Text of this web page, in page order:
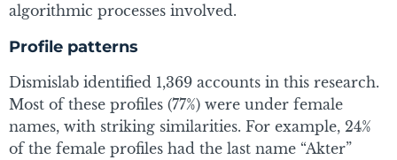
algorithmic processes involved.
Profile patterns
Dismislab identified 1,369 accounts in this research.
Most of these profiles (77%) were under female
names, with striking similarities. For example, 24%
of the female profiles had the last name “Akter”